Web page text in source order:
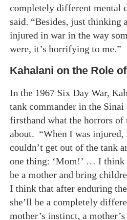
completely different mental
said. “Besides, just thinking
injured in war in the way
were, it’s horrifying to me.”
Kahalani on the Role
In the 1967 Six Day War,
tank commander in the
firsthand what the horrors of
about. “When I was injured,
couldn’t get out of the tank
one thing: ‘Mom!’ … I think
be a mother and bring
I think that after enduring
she’ll be a completely
mother’s instinct, a